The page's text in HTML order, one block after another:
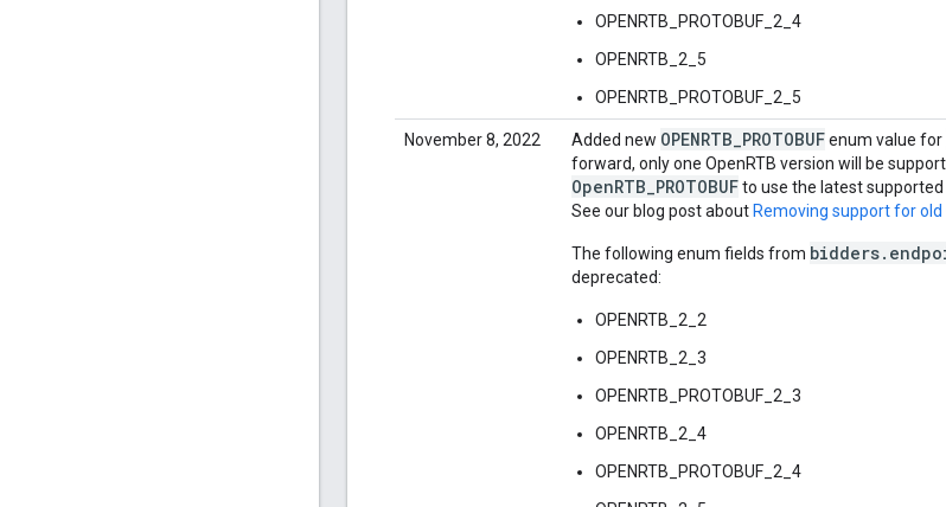
OPENRTB_PROTOBUF_2_4
OPENRTB_2_5
OPENRTB_PROTOBUF_2_5
November 8, 2022 Added new OPENRTB_PROTOBUFenum value for
forward, only one OpenRTB version will be
OpenRTB_PROTOBUFto use the latest
See our blog post about Removing support for old
The following enum fields from
deprecated:
OPENRTB_2_2
OPENRTB_2_3
OPENRTB_PROTOBUF_2_3
OPENRTB_2_4
OPENRTB_PROTOBUF_2_4